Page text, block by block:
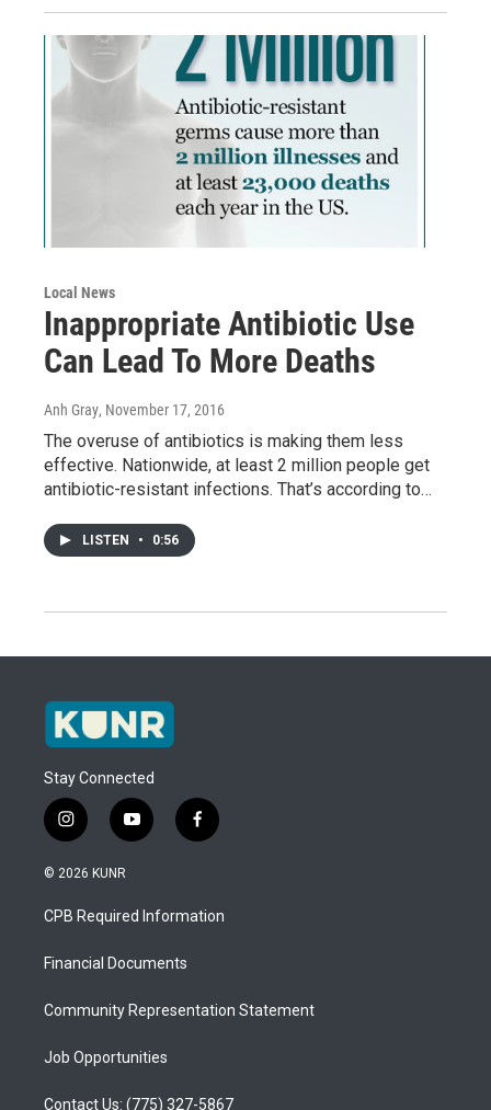
Local News
Inappropriate Antibiotic Use
Can Lead To More Deaths
Anh Gray, November 17, 2016
The overuse of antibiotics is making them less
effective. Nationwide, at least 2 million people get
antibiotic-resistant infections. That’s according to…
LISTEN • 0:56
Stay Connected
i
n
s
a
g
a
y
o
u
b
f
a
b
o
© 2026 KUNR
CPB Required Information
Financial Documents
Community Representation Statement
Job Opportunities
Contact Us: (775) 327-5867